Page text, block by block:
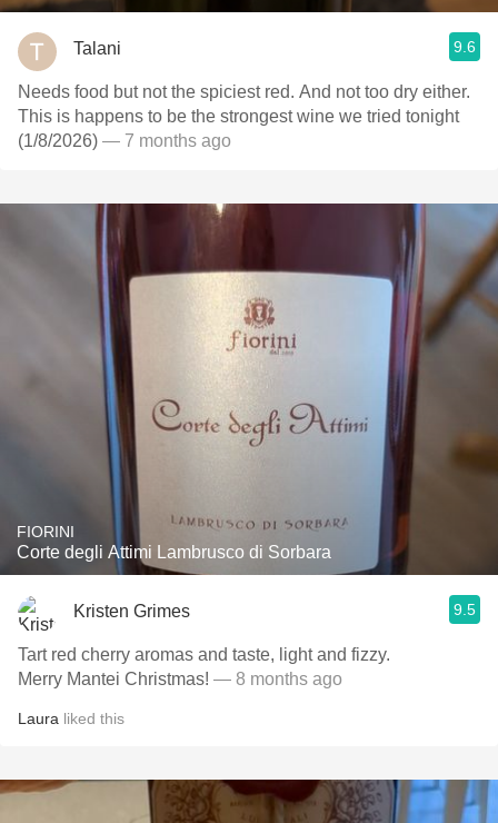
Talani 9.6
Needs food but not the spiciest red. And not too dry either.
This is happens to be the strongest wine we tried tonight
(1/8/2026) — 7 months ago
FIORINI
Corte degli Attimi Lambrusco di Sorbara
Kristen Grimes 9.5
Tart red cherry aromas and taste, light and fizzy.
Merry Mantei Christmas! — 8 months ago
Laura liked this